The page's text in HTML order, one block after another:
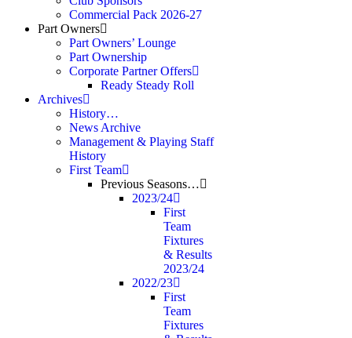
Commercial Pack 2026-27
Part Owners
Part Owners’ Lounge
Part Ownership
Corporate Partner Offers
Ready Steady Roll
Archives
History…
News Archive
Management & Playing Staff
History
First Team
Previous Seasons…
2023/24
First
Team
Fixtures
& Results
2023/24
2022/23
First
Team
Fixtures